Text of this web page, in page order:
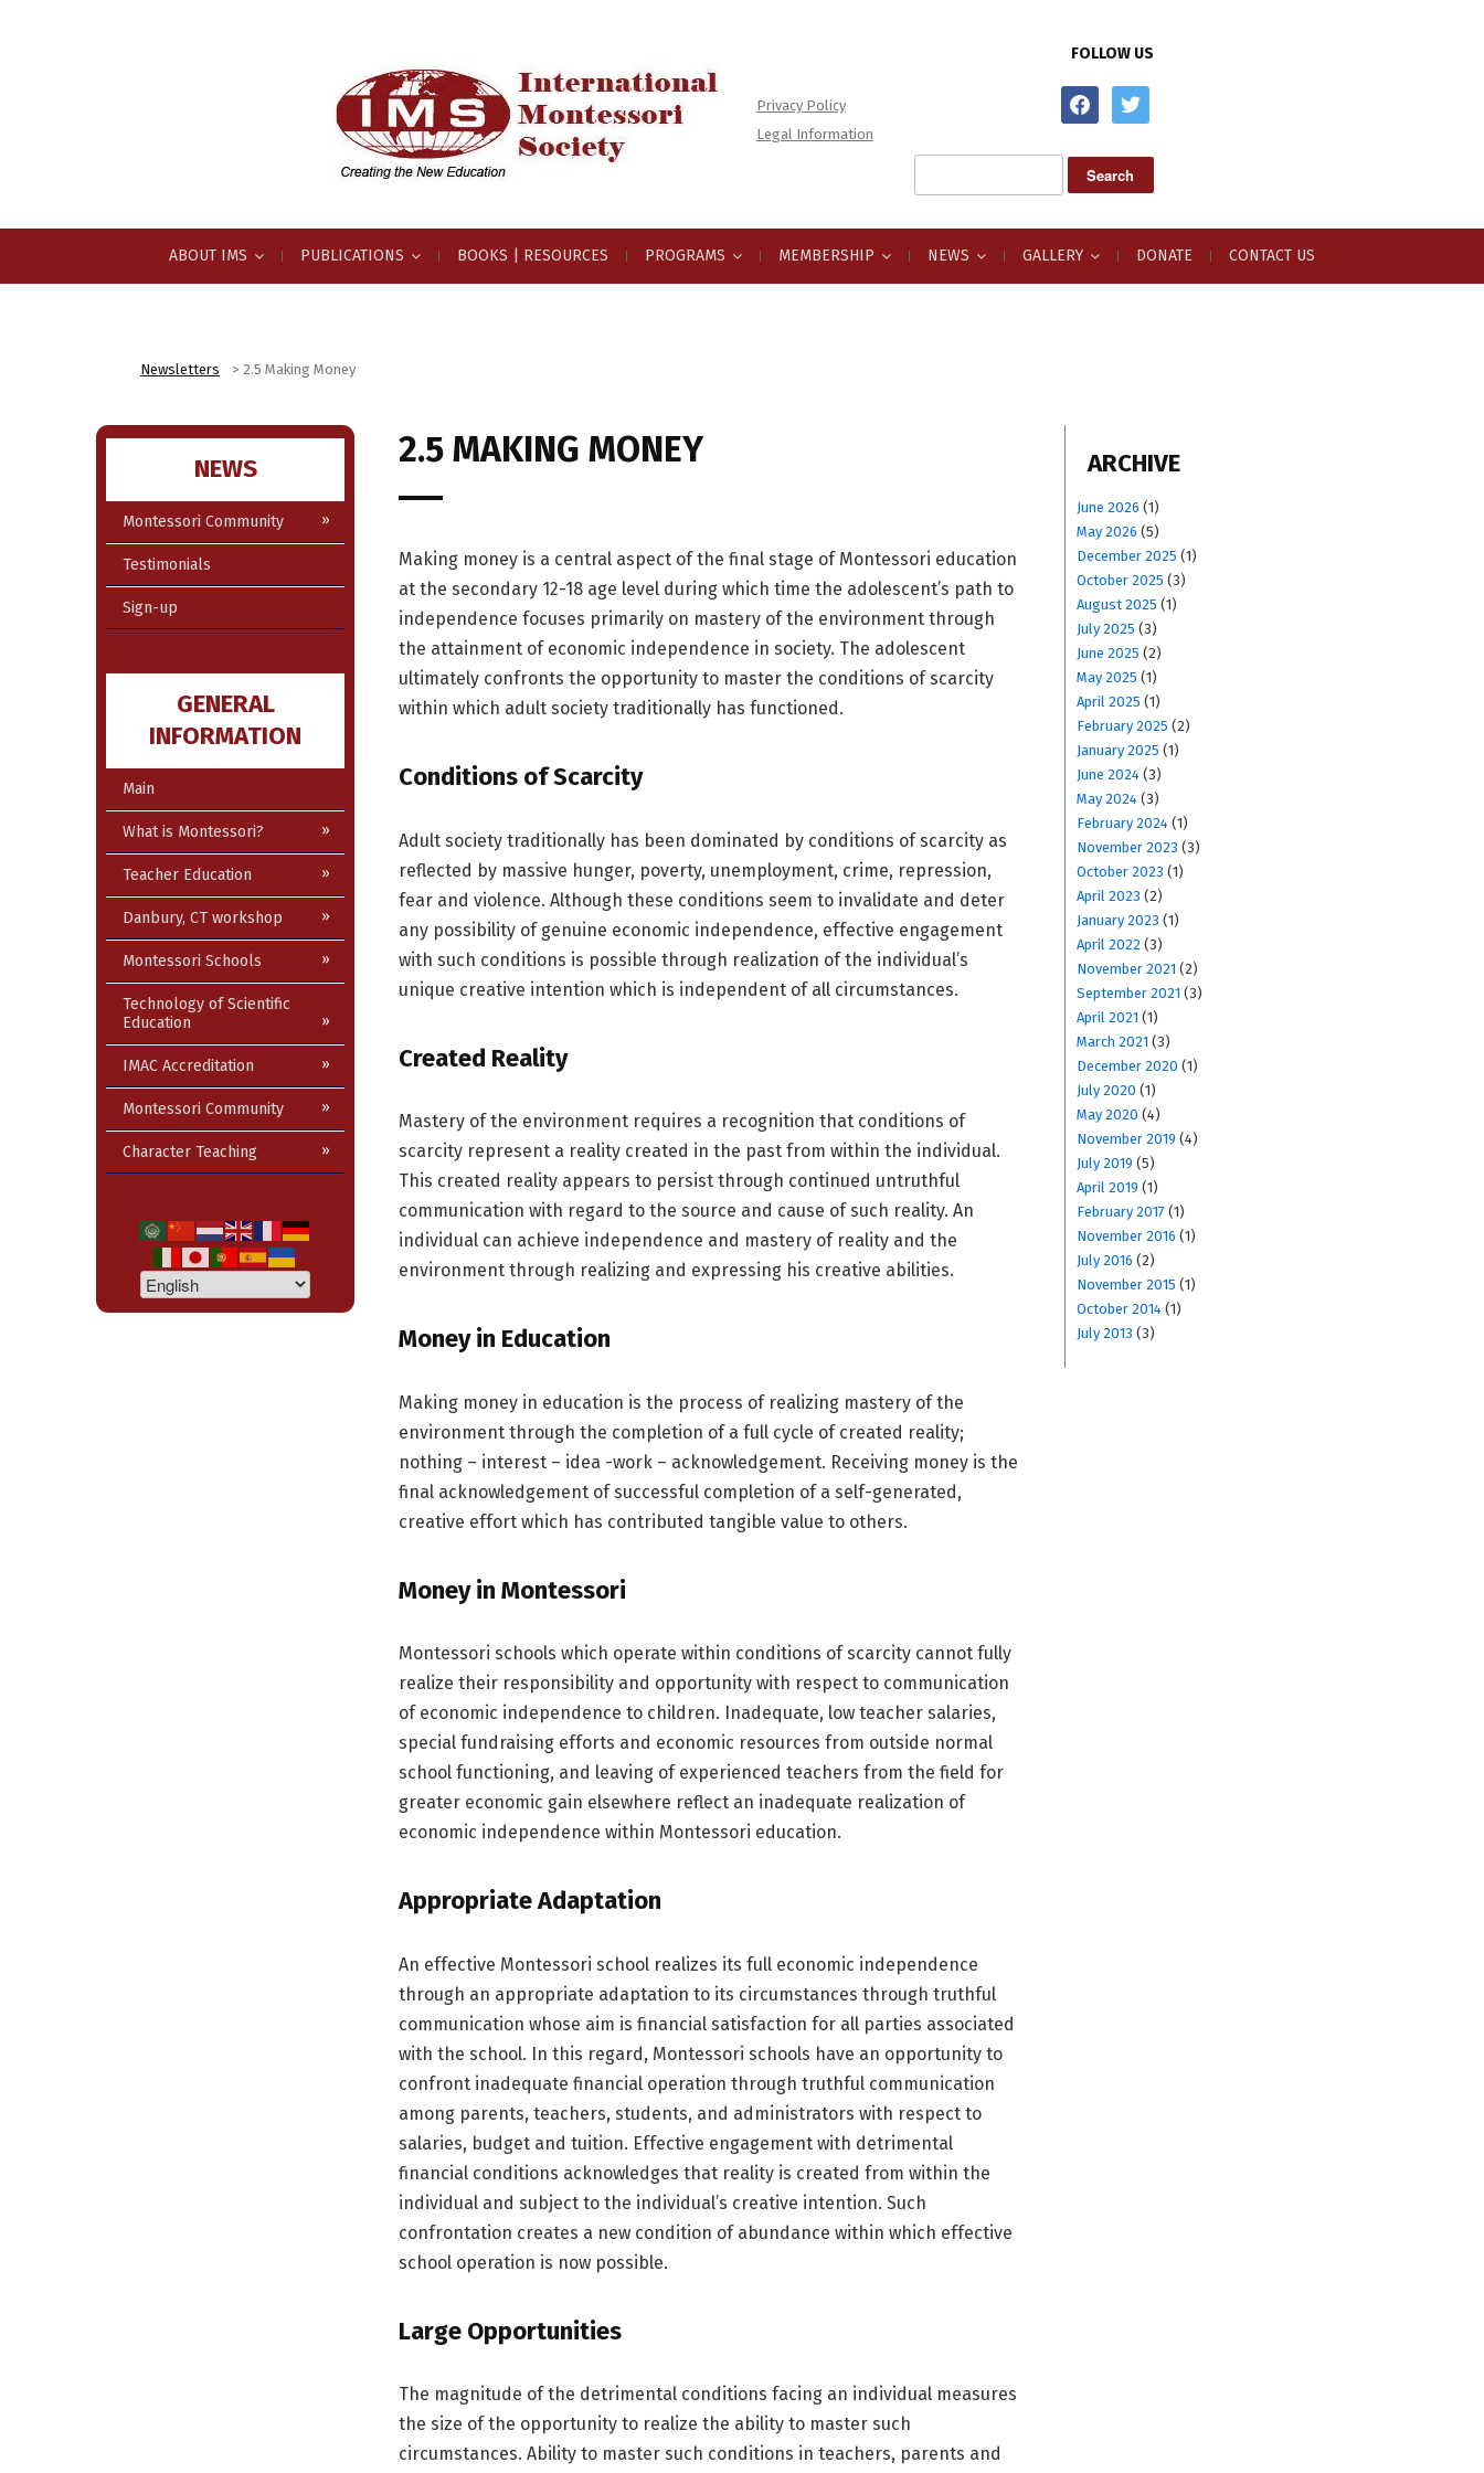
Privacy Policy
Legal Information
FOLLOW US
facebooktwitter
Search
for:
ABOUT IMS PUBLICATIONS BOOKS | RESOURCES PROGRAMS MEMBERSHIP NEWS GALLERY DONATE CONTACT US
Newsletters > 2.5 Making Money
NEWS
Montessori Community
Testimonials
Sign-up
GENERAL
INFORMATION
Main
What is Montessori?
Teacher Education
Danbury, CT workshop
Montessori Schools
Technology of Scientific
Education
IMAC Accreditation
Montessori Community
Character Teaching
2.5 MAKING MONEY
Making money is a central aspect of the final stage of Montessori education
at the secondary 12-18 age level during which time the adolescent’s path to
independence focuses primarily on mastery of the environment through
the attainment of economic independence in society. The adolescent
ultimately confronts the opportunity to master the conditions of scarcity
within which adult society traditionally has functioned.
Conditions of Scarcity
Adult society traditionally has been dominated by conditions of scarcity as
reflected by massive hunger, poverty, unemployment, crime, repression,
fear and violence. Although these conditions seem to invalidate and deter
any possibility of genuine economic independence, effective engagement
with such conditions is possible through realization of the individual’s
unique creative intention which is independent of all circumstances.
Created Reality
Mastery of the environment requires a recognition that conditions of
scarcity represent a reality created in the past from within the individual.
This created reality appears to persist through continued untruthful
communication with regard to the source and cause of such reality. An
individual can achieve independence and mastery of reality and the
environment through realizing and expressing his creative abilities.
Money in Education
Making money in education is the process of realizing mastery of the
environment through the completion of a full cycle of created reality;
nothing – interest – idea -work – acknowledgement. Receiving money is the
final acknowledgement of successful completion of a self-generated,
creative effort which has contributed tangible value to others.
Money in Montessori
Montessori schools which operate within conditions of scarcity cannot fully
realize their responsibility and opportunity with respect to communication
of economic independence to children. Inadequate, low teacher salaries,
special fundraising efforts and economic resources from outside normal
school functioning, and leaving of experienced teachers from the field for
greater economic gain elsewhere reflect an inadequate realization of
economic independence within Montessori education.
Appropriate Adaptation
An effective Montessori school realizes its full economic independence
through an appropriate adaptation to its circumstances through truthful
communication whose aim is financial satisfaction for all parties associated
with the school. In this regard, Montessori schools have an opportunity to
confront inadequate financial operation through truthful communication
among parents, teachers, students, and administrators with respect to
salaries, budget and tuition. Effective engagement with detrimental
financial conditions acknowledges that reality is created from within the
individual and subject to the individual’s creative intention. Such
confrontation creates a new condition of abundance within which effective
school operation is now possible.
Large Opportunities
The magnitude of the detrimental conditions facing an individual measures
the size of the opportunity to realize the ability to master such
circumstances. Ability to master such conditions in teachers, parents and
ARCHIVE
June 2026 (1)
May 2026 (5)
December 2025 (1)
October 2025 (3)
August 2025 (1)
July 2025 (3)
June 2025 (2)
May 2025 (1)
April 2025 (1)
February 2025 (2)
January 2025 (1)
June 2024(3)
May 2024(3)
February 2024(1)
November 2023 (3)
October 2023 (1)
April 2023 (2)
January 2023 (1)
April 2022(3)
November 2021 (2)
September 2021 (3)
April 2021 (1)
March 2021 (3)
December 2020 (1)
July 2020 (1)
May 2020 (4)
November 2019 (4)
July 2019 (5)
April 2019 (1)
February 2017 (1)
November 2016 (1)
July 2016 (2)
November 2015 (1)
October 2014(1)
July 2013 (3)